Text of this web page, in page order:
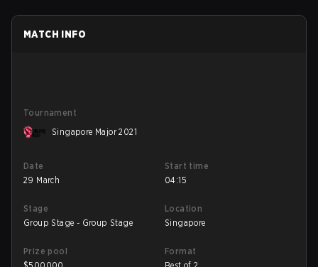
MATCH INFO
Tournament
Singapore Major 2021
Date
29 March
Start time
04:15
Stage
Group Stage - Group Stage
Location
Singapore
Prize pool
Format